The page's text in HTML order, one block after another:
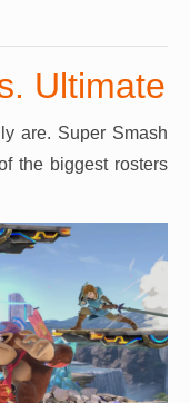
Ultimate
are. Super Smash
the biggest rosters